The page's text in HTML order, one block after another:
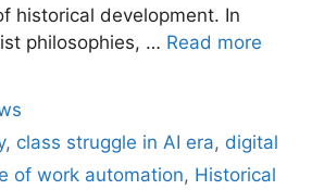
historical development. In
philosophies, … Read more
, class struggle in AI era, digital
of work automation, Historical